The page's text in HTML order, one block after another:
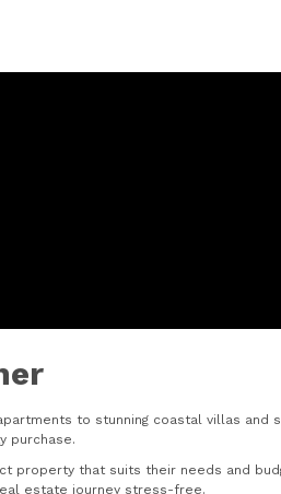
to stunning coastal villas and
purchase.
that suits their needs and
estate journey stress-free.